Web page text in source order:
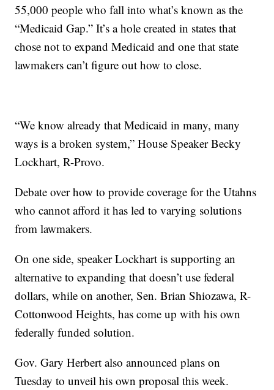
55,000 people who fall into what’s known as the
“Medicaid Gap.” It’s a hole created in states that
chose not to expand Medicaid and one that state
lawmakers can’t figure out how to close.
“We know already that Medicaid in many, many
ways is a broken system,” House Speaker Becky
Lockhart, R-Provo.
Debate over how to provide coverage for the Utahns
who cannot afford it has led to varying solutions
from lawmakers.
On one side, speaker Lockhart is supporting an
alternative to expanding that doesn’t use federal
dollars, while on another, Sen. Brian Shiozawa, R-
Cottonwood Heights, has come up with his own
federally funded solution.
Gov. Gary Herbert also announced plans on
Tuesday to unveil his own proposal this week.